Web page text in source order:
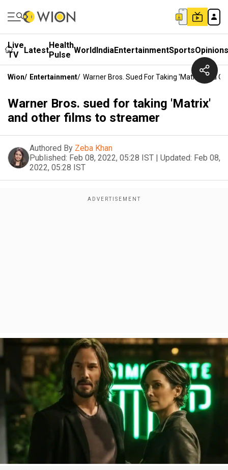
Live
TV
LatestHealth
Pulse WorldIndiaEntertainmentSportsOpinions
Wion/ Entertainment/ Warner Bros. Sued For Taking 'Matrix' And
Warner Bros. sued for taking 'Matrix'
and other films to streamer
Authored By Zeba Khan
Published: Feb 08, 2022, 05:28 IST | Updated: Feb 08,
2022, 05:28 IST